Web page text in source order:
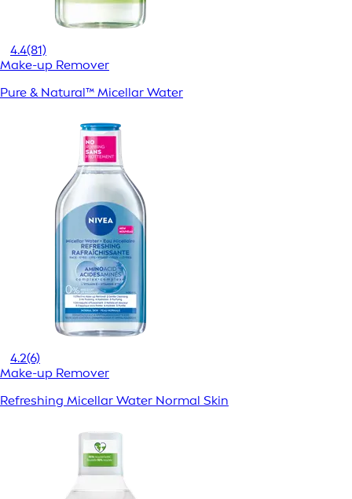
4.4(81)
Make-up Remover
Pure & Natural™ Micellar Water
4.2(6)
Make-up Remover
Refreshing Micellar Water Normal Skin